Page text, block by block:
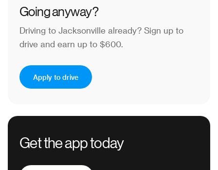
Going anyway?
Driving to Jacksonville already? Sign up to
drive and earn up to $600.
Apply to drive
Get the app today